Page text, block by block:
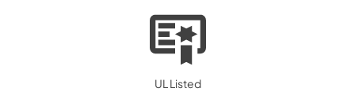
UL Listed